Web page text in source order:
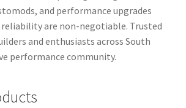
and performance upgrades
are non-negotiable. Trusted
and enthusiasts across South
performance community.